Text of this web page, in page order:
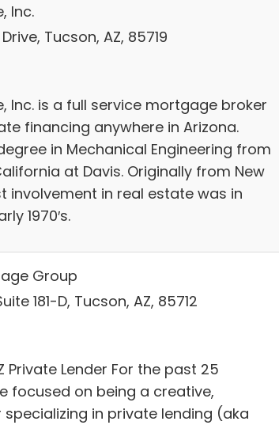
Inc.
Tucson, AZ, 85719
Inc. is a full service mortgage broker
financing anywhere in Arizona.
in Mechanical Engineering from
at Davis. Originally from New
involvement in real estate was in
1970′s.
Group
181-D, Tucson, AZ, 85712
Private Lender For the past 25
focused on being a creative,
in private lending (aka